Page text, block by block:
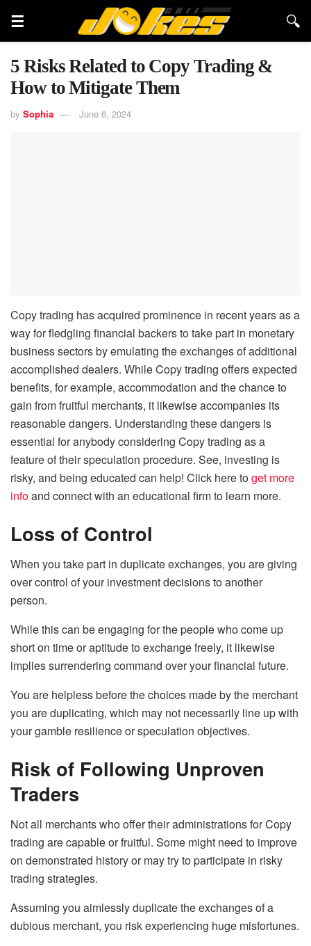
5 Risks Related to Copy Trading &
How to Mitigate Them
by Sophia June 6, 2024
Copy trading has acquired prominence in recent years as a
way for fledgling financial backers to take part in monetary
business sectors by emulating the exchanges of additional
accomplished dealers. While Copy trading offers expected
benefits, for example, accommodation and the chance to
gain from fruitful merchants, it likewise accompanies its
reasonable dangers. Understanding these dangers is
essential for anybody considering Copy trading as a
feature of their speculation procedure. See, investing is
risky, and being educated can help! Click here toget more
infoand connect with an educational firm to learn more.
Loss of Control
When you take part in duplicate exchanges, you are giving
over control of your investment decisions to another
person.
While this can be engaging for the people who come up
short on time or aptitude to exchange freely, it likewise
implies surrendering command over your financial future.
You are helpless before the choices made by the merchant
you are duplicating, which may not necessarily line up with
your gamble resilience or speculation objectives.
Risk of Following Unproven
Traders
Not all merchants who offer their administrations for Copy
trading are capable or fruitful. Some might need to improve
on demonstrated history or may try to participate in risky
trading strategies.
Assuming you aimlessly duplicate the exchanges of a
dubious merchant, you risk experiencing huge misfortunes.